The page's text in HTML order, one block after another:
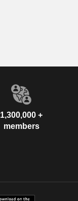
1,300,000 +
members